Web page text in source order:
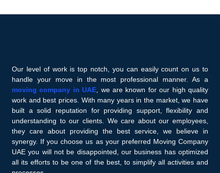
Our level of work is top notch, you can easily count on us to
handle your move in the most professional manner. As a
moving company in UAE, we are known for our high quality
work and best prices. With many years in the market, we have
built a solid reputation for providing support, flexibility and
understanding to our clients. We care about our employees,
they care about providing the best service, we believe in
synergy. If you choose us as your preferred Moving Company
UAE you will not be disappointed, our business has optimized
all its efforts to be one of the best, to simplify all activities and